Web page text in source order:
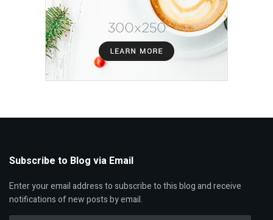
Subscribe to Blog via Email
Enter your email address to subscribe to this blog and receive
notifications of new posts by email.